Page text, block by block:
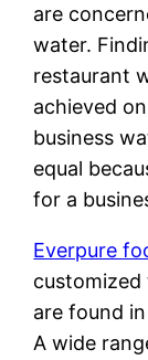
are
water.
restaurant
achieved
business
equal
for a
Everpure
are found
A wide